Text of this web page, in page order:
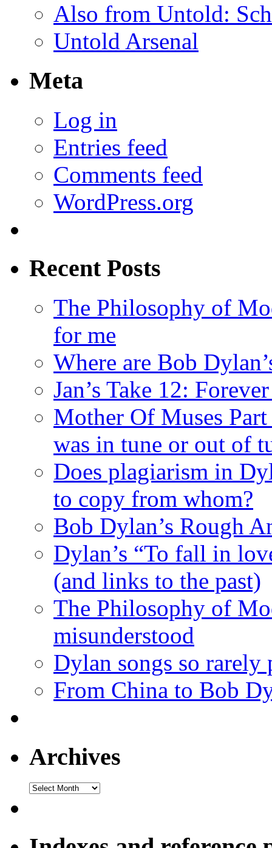
Also from Untold:
Untold Arsenal
Meta
Log in
Entries feed
Comments feed
WordPress.org
Recent Posts
The Philosophy of
for me
Where are Bob
Jan’s Take 12:
Mother Of Muses
was in tune or out of
Does plagiarism in
to copy from whom?
Bob Dylan’s Rough
Dylan’s “To fall in
(and links to the past)
The Philosophy of
misunderstood
Dylan songs so rarely
From China to Bob
Archives
Archives